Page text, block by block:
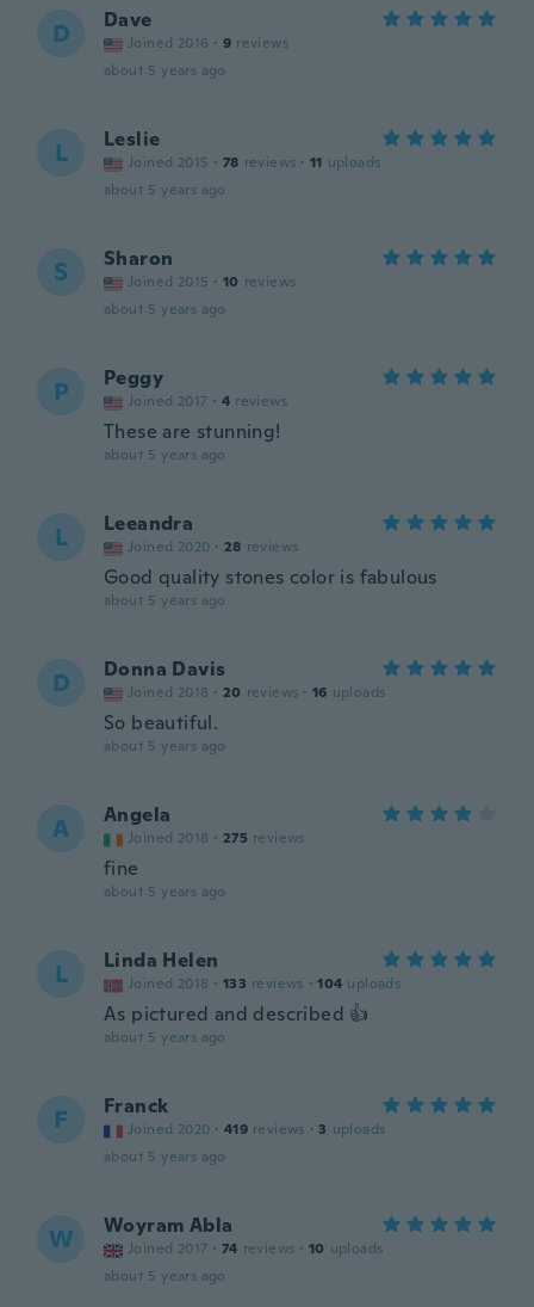
D Dave
Joined 2016 · 9 reviews
about 5 years ago
L Leslie
Joined 2015 · 78 reviews · 11 uploads
about 5 years ago
S Sharon
Joined 2015 · 10 reviews
about 5 years ago
P Peggy
Joined 2017 · 4 reviews
These are stunning!
about 5 years ago
L Leeandra
Joined 2020 · 28 reviews
Good quality stones color is fabulous
about 5 years ago
D Donna Davis
Joined 2018 · 20 reviews · 16 uploads
So beautiful.
about 5 years ago
A Angela
Joined 2018 · 275 reviews
fine
about 5 years ago
L Linda Helen
Joined 2018 · 133 reviews · 104 uploads
As pictured and described 👍
about 5 years ago
F Franck
Joined 2020 · 419 reviews · 3 uploads
about 5 years ago
W Woyram Abla
Joined 2017 · 74 reviews · 10 uploads
about 5 years ago